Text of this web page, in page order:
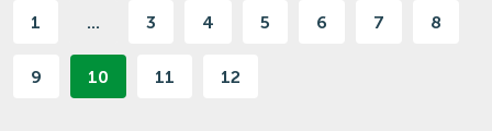
1 ... 3 4 5 6 7 8
9 10 11 12